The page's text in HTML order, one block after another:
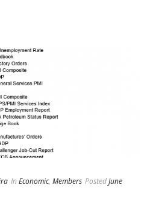
In Economic, Members PostedJune